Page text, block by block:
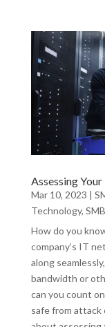
Assessing
Mar 10, 2023 |
Technology,
How do you
company’s IT
along
bandwidth or
can you count
safe from attack